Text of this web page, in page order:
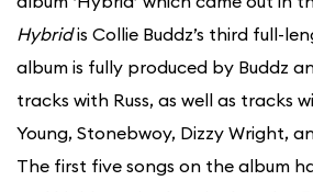
Hybridis Collie Buddz’s third full-
album is fully produced by Buddz
tracks with Russ, as well as tracks
Young, Stonebwoy, Dizzy Wright,
The first five songs on the album